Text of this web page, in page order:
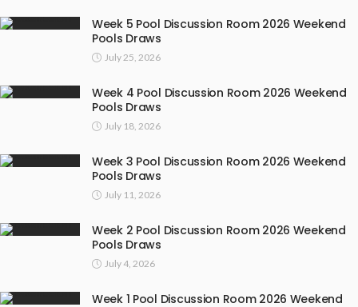
Week 5 Pool Discussion Room 2026 Weekend
Pools Draws
July 25, 2026
Week 4 Pool Discussion Room 2026 Weekend
Pools Draws
July 18, 2026
Week 3 Pool Discussion Room 2026 Weekend
Pools Draws
July 11, 2026
Week 2 Pool Discussion Room 2026 Weekend
Pools Draws
July 4, 2026
Week 1 Pool Discussion Room 2026 Weekend